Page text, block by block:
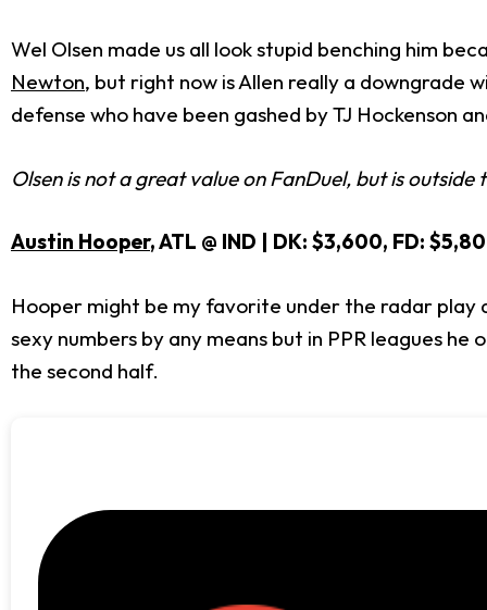
Wel Olsen made us all look stupid benching him
Newton, but right now is Allen really a downgrade
defense who have been gashed by TJ Hockenson
Olsen is not a great value on FanDuel, but is
Austin Hooper, ATL @ IND | DK: $3,600, FD:
Hooper might be my favorite under the radar play
sexy numbers by any means but in PPR leagues
the second half.